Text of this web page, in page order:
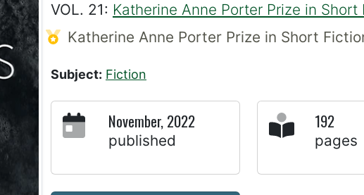
VOL. 21: Katherine Anne Porter Prize in Short
Katherine Anne Porter Prize in Short
Subject: Fiction
November, 2022
published
192
pages